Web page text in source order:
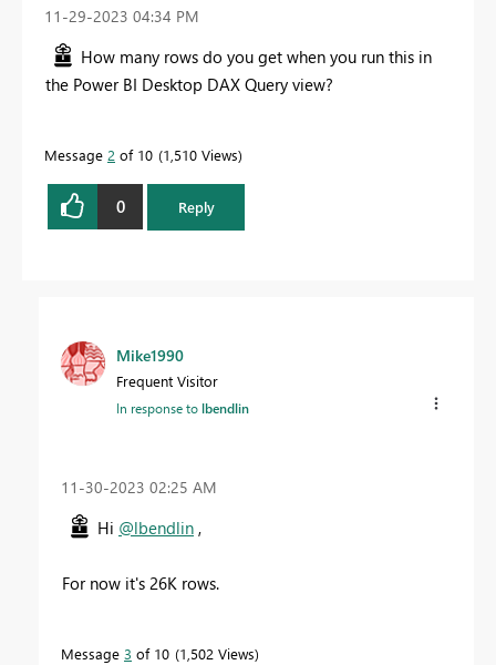
‎11-29-2023 04:34 PM
How many rows do you get when you run this in
the Power BI Desktop DAX Query view?
Message 2 of 10 1,510 Views
0 Reply
Mike1990
Frequent Visitor
In response tolbendlin
‎11-30-2023 02:25 AM
Hi @lbendlin ,
For now it's 26K rows.
Message 3 of 10 1,502 Views